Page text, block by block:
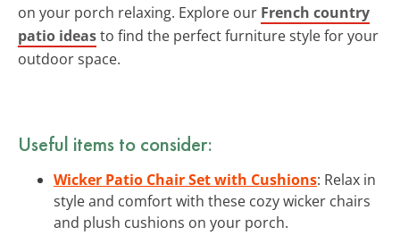
on your porch relaxing. Explore our French country
patio ideasto find the perfect furniture style for your
outdoor space.
Useful items to consider:
Wicker Patio Chair Set with Cushions: Relax in
style and comfort with these cozy wicker chairs
and plush cushions on your porch.